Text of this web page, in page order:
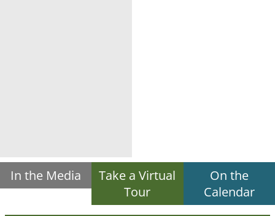
In the Media
Take a Virtual
Tour
On the
Calendar